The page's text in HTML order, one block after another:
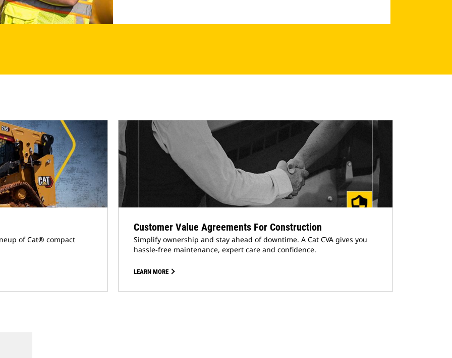
of Cat® compact
Customer Value Agreements For Construction
Simplify ownership and stay ahead of downtime. A Cat CVA gives you
hassle-free maintenance, expert care and confidence.
LEARN MORE